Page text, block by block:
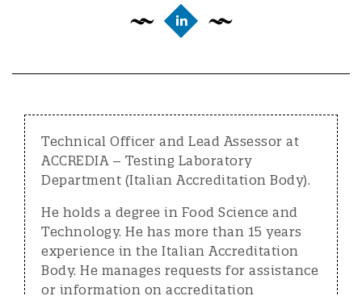
Technical Officer and Lead Assessor at
ACCREDIA – Testing Laboratory
Department (Italian Accreditation Body).
He holds a degree in Food Science and
Technology. He has more than 15 years
experience in the Italian Accreditation
Body. He manages requests for assistance
or information on accreditation